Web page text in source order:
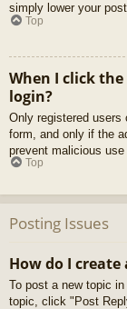
simply lower your
Top
When I click
login?
Only registered users
form, and only if the
prevent malicious
Top
Posting Issues
How do I
To post a new topic
topic, click "Post